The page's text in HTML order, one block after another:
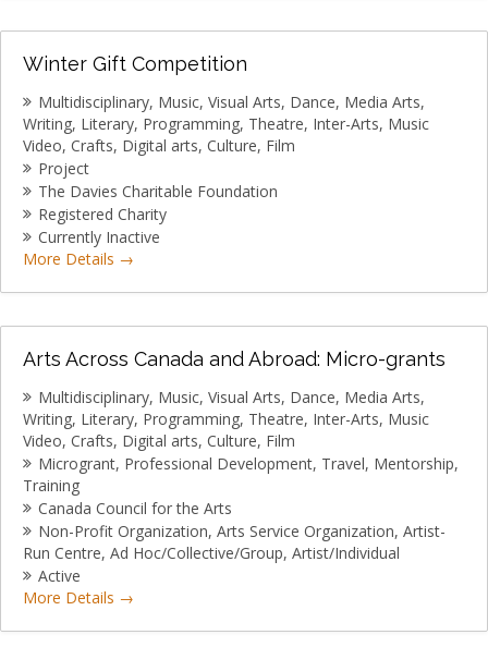
Winter Gift Competition
Multidisciplinary Music Visual Arts Dance Media Arts
Writing Literary Programming Theatre Inter-Arts Music
Video Crafts Digital arts Culture Film
Project
The Davies Charitable Foundation
Registered Charity
Currently Inactive
More Details
Arts Across Canada and Abroad: Micro-grants
Multidisciplinary Music Visual Arts Dance Media Arts
Writing Literary Programming Theatre Inter-Arts Music
Video Crafts Digital arts Culture Film
Microgrant Professional Development Travel Mentorship
Training
Canada Council for the Arts
Non-Profit Organization Arts Service Organization Artist-
Run Centre Ad Hoc/Collective/Group Artist/Individual
Active
More Details